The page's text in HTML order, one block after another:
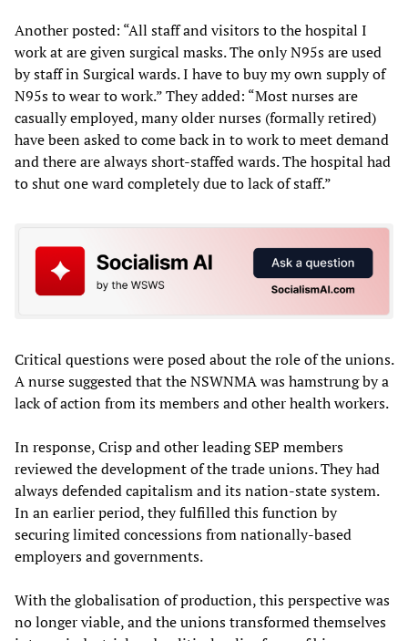
Another posted: “All staff and visitors to the hospital I
work at are given surgical masks. The only N95s are used
by staff in Surgical wards. I have to buy my own supply of
N95s to wear to work.” They added: “Most nurses are
casually employed, many older nurses (formally retired)
have been asked to come back in to work to meet demand
and there are always short-staffed wards. The hospital had
to shut one ward completely due to lack of staff.”
Critical questions were posed about the role of the unions.
A nurse suggested that the NSWNMA was hamstrung by a
lack of action from its members and other health workers.
In response, Crisp and other leading SEP members
reviewed the development of the trade unions. They had
always defended capitalism and its nation-state system.
In an earlier period, they fulfilled this function by
securing limited concessions from nationally-based
employers and governments.
With the globalisation of production, this perspective was
no longer viable, and the unions transformed themselves